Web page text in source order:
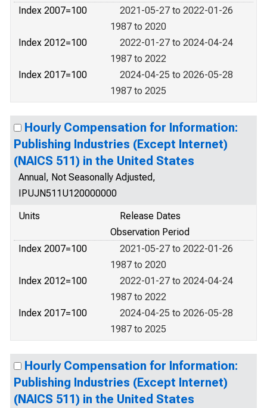
Index 2007=100
2021-05-27 to 2022-01-26
1987 to 2020
Index 2012=100
2022-01-27 to 2024-04-24
1987 to 2022
Index 2017=100
2024-04-25 to 2026-05-28
1987 to 2025
Hourly Compensation for Information:
Publishing Industries (Except Internet)
(NAICS 511) in the United States
Annual, Not Seasonally Adjusted,
IPUJN511U120000000
Units
Release Dates
Observation Period
Index 2007=100
2021-05-27 to 2022-01-26
1987 to 2020
Index 2012=100
2022-01-27 to 2024-04-24
1987 to 2022
Index 2017=100
2024-04-25 to 2026-05-28
1987 to 2025
Hourly Compensation for Information:
Publishing Industries (Except Internet)
(NAICS 511) in the United States